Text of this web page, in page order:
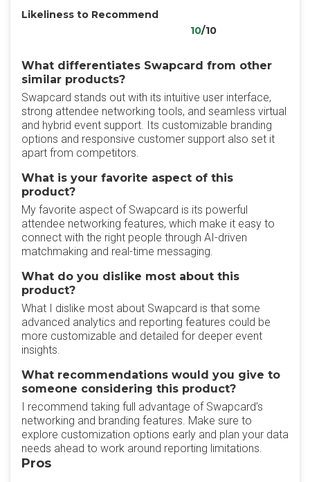
Likeliness to Recommend
10/10
What differentiates Swapcard from other
similar products?
Swapcard stands out with its intuitive user interface,
strong attendee networking tools, and seamless virtual
and hybrid event support. Its customizable branding
options and responsive customer support also set it
apart from competitors.
What is your favorite aspect of this
product?
My favorite aspect of Swapcard is its powerful
attendee networking features, which make it easy to
connect with the right people through AI-driven
matchmaking and real-time messaging.
What do you dislike most about this
product?
What I dislike most about Swapcard is that some
advanced analytics and reporting features could be
more customizable and detailed for deeper event
insights.
What recommendations would you give to
someone considering this product?
I recommend taking full advantage of Swapcard’s
networking and branding features. Make sure to
explore customization options early and plan your data
needs ahead to work around reporting limitations.
Pros